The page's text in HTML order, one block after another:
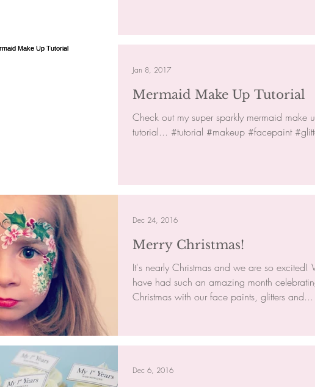
Mermaid Make Up Tutorial
Check out my super sparkly mermaid make up
tutorial... #tutorial #makeup #facepaint #glitter
Jan 8, 2017
Merry Christmas!
It's nearly Christmas and we are so excited! We
have had such an amazing month celebrating
Christmas with our face paints, glitters and...
Dec 24, 2016
Dec 6, 2016